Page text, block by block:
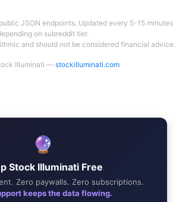
JSON endpoints. Updated every 5-15 minutes
on subreddit tier.
and should not be considered financial advice.
Illuminati — stockilluminati.com
🔮
Stock Illuminati Free
Zero paywalls. Zero subscriptions.
keeps the data flowing.